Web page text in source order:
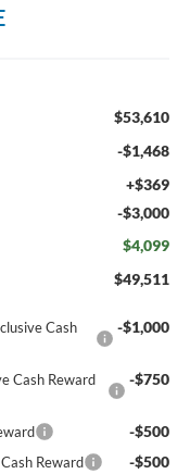
$53,610
-$1,468
+$369
-$3,000
$4,099
$49,511
Cash
-$1,000
Cash Reward
-$750
-$500
Reward -$500